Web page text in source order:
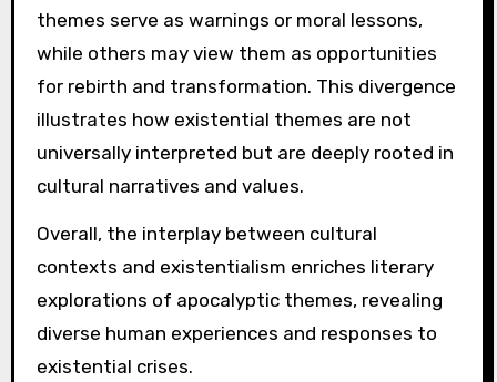
themes serve as warnings or moral lessons,
while others may view them as opportunities
for rebirth and transformation. This divergence
illustrates how existential themes are not
universally interpreted but are deeply rooted in
cultural narratives and values.
Overall, the interplay between cultural
contexts and existentialism enriches literary
explorations of apocalyptic themes, revealing
diverse human experiences and responses to
existential crises.